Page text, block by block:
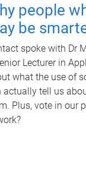
people
be
spoke with Dr
Lecturer in
what the use of
actually tell us
Plus, vote in our